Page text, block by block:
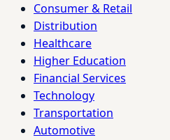
Consumer & Retail
Distribution
Healthcare
Higher Education
Financial Services
Technology
Transportation
Automotive